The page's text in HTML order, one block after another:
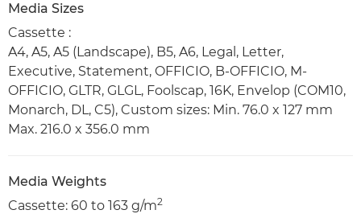
Media Sizes
Cassette :
A4, A5, A5 (Landscape), B5, A6, Legal, Letter,
Executive, Statement, OFFICIO, B-OFFICIO, M-
OFFICIO, GLTR, GLGL, Foolscap, 16K, Envelop (COM10,
Monarch, DL, C5), Custom sizes: Min. 76.0 x 127 mm
Max. 216.0 x 356.0 mm
Media Weights
Cassette: 60 to 163 g/m2